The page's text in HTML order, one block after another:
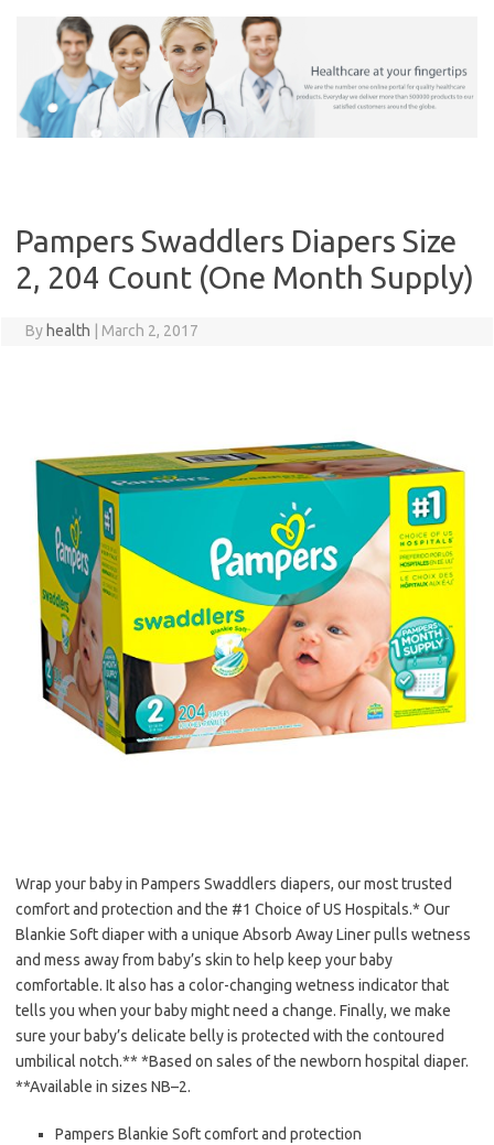
Pampers Swaddlers Diapers Size
2, 204 Count (One Month Supply)
By health March 2, 2017
Wrap your baby in Pampers Swaddlers diapers, our most trusted
comfort and protection and the #1 Choice of US Hospitals.* Our
Blankie Soft diaper with a unique Absorb Away Liner pulls wetness
and mess away from baby’s skin to help keep your baby
comfortable. It also has a color-changing wetness indicator that
tells you when your baby might need a change. Finally, we make
sure your baby’s delicate belly is protected with the contoured
umbilical notch.** *Based on sales of the newborn hospital diaper.
**Available in sizes NB–2.
Pampers Blankie Soft comfort and protection